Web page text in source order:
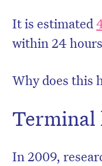
It is estimated
within 24
Why does this
Terminal
In 2009,